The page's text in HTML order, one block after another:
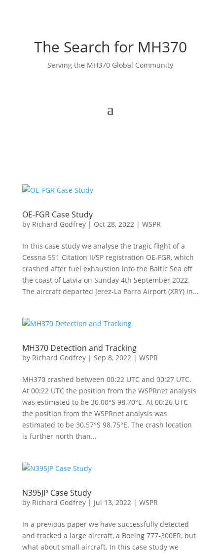
The Search for MH370
Serving the MH370 Global Community
OE-FGR Case Study
by Richard Godfrey| Oct 28, 2022| WSPR
In this case study we analyse the tragic flight of a
Cessna 551 Citation II/SP registration OE-FGR, which
crashed after fuel exhaustion into the Baltic Sea off
the coast of Latvia on Sunday 4th September 2022.
The aircraft departed Jerez-La Parra Airport (XRY) in...
MH370 Detection and Tracking
by Richard Godfrey| Sep 8, 2022| WSPR
MH370 crashed between 00:22 UTC and 00:27 UTC.
At 00:22 UTC the position from the WSPRnet analysis
was estimated to be 30.00°S 98.70°E. At 00:26 UTC
the position from the WSPRnet analysis was
estimated to be 30.57°S 98.75°E. The crash location
is further north than...
N395JP Case Study
by Richard Godfrey| Jul 13, 2022| WSPR
In a previous paper we have successfully detected
and tracked a large aircraft, a Boeing 777-300ER, but
what about small aircraft. In this case study we